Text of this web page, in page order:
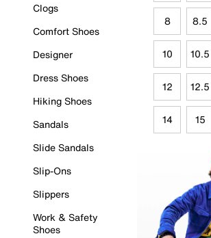
Clogs
Comfort Shoes
Designer
Dress Shoes
Hiking Shoes
Sandals
Slide Sandals
Slip-Ons
Slippers
Work & Safety
Shoes
8 8.5
10 10.5
12 12.5
14 15